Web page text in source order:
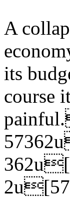
A
its
course